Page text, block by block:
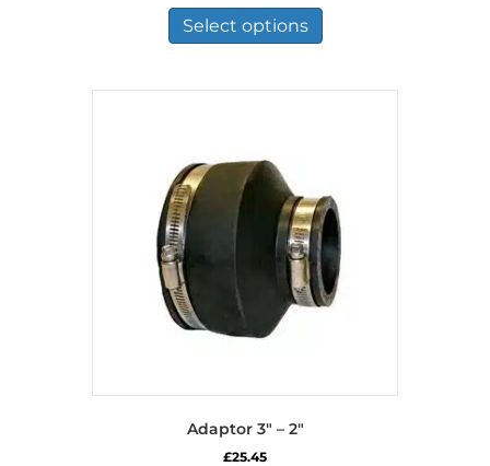
£14.99
through
£59.99
Select options
has
variants.
chosen
on
the
product
page
Adaptor 3″ – 2″
£25.45